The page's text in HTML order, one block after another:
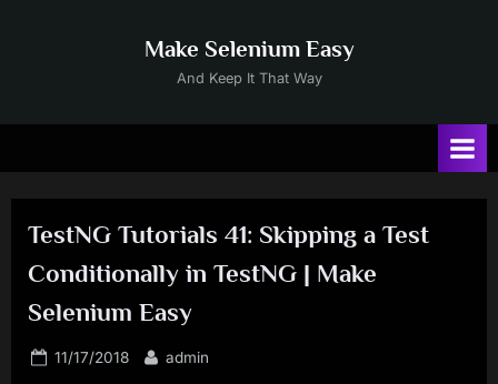
Make Selenium Easy
And Keep It That Way
TestNG Tutorials 41: Skipping a Test
Conditionally in TestNG | Make
Selenium Easy
Posted
11/17/2018 By
admin